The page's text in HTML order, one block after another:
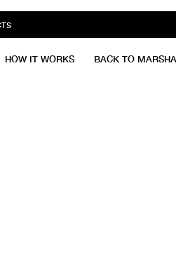
HOW IT WORKS BACK TO